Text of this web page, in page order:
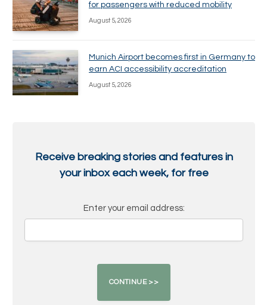
for passengers with reduced mobility
August 5, 2026
Munich Airport becomes first in Germany to
earn ACI accessibility accreditation
August 5, 2026
Receive breaking stories and features in
your inbox each week, for free
Enter your email address: